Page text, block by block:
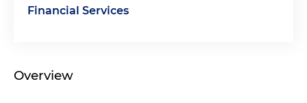
Financial Services
Overview